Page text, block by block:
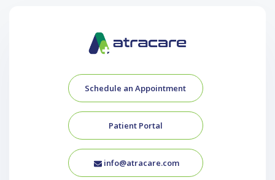
Schedule an Appointment
Patient Portal
info@atracare.com